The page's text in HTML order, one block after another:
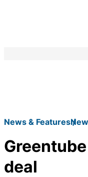
News & Features
deal